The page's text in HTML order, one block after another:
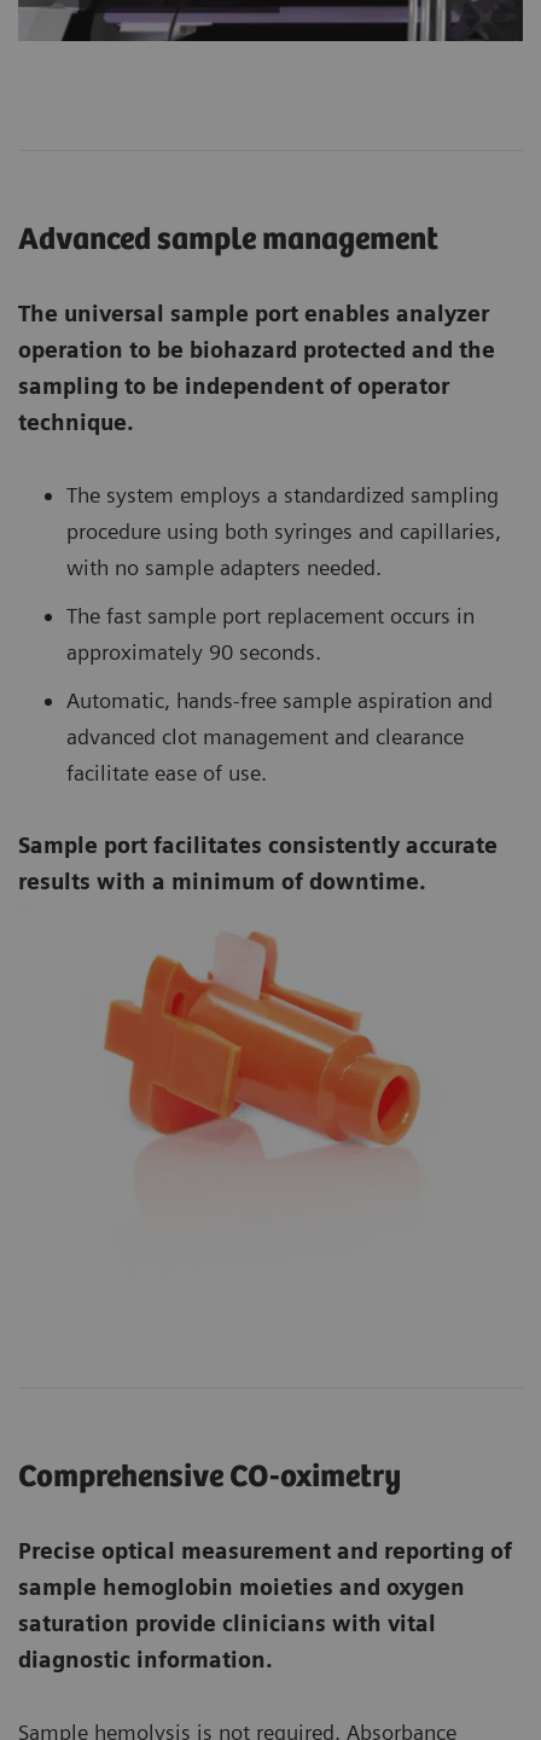
Advanced sample management
The universal sample port enables analyzer
operation to be biohazard protected and the
sampling to be independent of operator
technique.
The system employs a standardized sampling
procedure using both syringes and capillaries,
with no sample adapters needed.
The fast sample port replacement occurs in
approximately 90 seconds.
Automatic, hands-free sample aspiration and
advanced clot management and clearance
facilitate ease of use.
Sample port facilitates consistently accurate
results with a minimum of downtime.
Comprehensive CO-oximetry
Precise optical measurement and reporting of
sample hemoglobin moieties and oxygen
saturation provide clinicians with vital
diagnostic information.
Sample hemolysis is not required. Absorbance